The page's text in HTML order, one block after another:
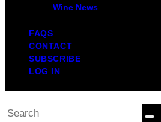
Wine News
FAQS
CONTACT
SUBSCRIBE
LOG IN